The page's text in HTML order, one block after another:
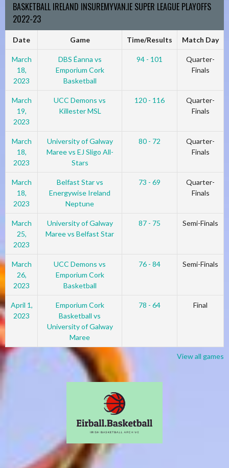
BASKETBALL IRELAND INSUREMYVAN.IE SUPER LEAGUE PLAYOFFS
2022-23
Date Game Time/Results Match Day
March
18,
2023
DBS Éanna vs
Emporium Cork
Basketball
94 - 101
Quarter-
Finals
March
19,
2023
UCC Demons vs
Killester MSL
120 - 116
Quarter-
Finals
March
18,
2023
University of Galway
Maree vs EJ Sligo All-
Stars
80 - 72
Quarter-
Finals
March
18,
2023
Belfast Star vs
Energywise Ireland
Neptune
73 - 69
Quarter-
Finals
March
25,
2023
University of Galway
Maree vs Belfast Star
87 - 75 Semi-Finals
March
26,
2023
UCC Demons vs
Emporium Cork
Basketball
76 - 84 Semi-Finals
April 1,
2023
Emporium Cork
Basketball vs
University of Galway
Maree
78 - 64 Final
View all games